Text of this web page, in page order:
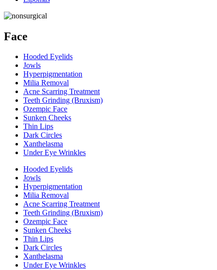
Face
Hooded Eyelids
Jowls
Hyperpigmentation
Milia Removal
Acne Scarring Treatment
Teeth Grinding (Bruxism)
Ozempic Face
Sunken Cheeks
Thin Lips
Dark Circles
Xanthelasma
Under Eye Wrinkles
Hooded Eyelids
Jowls
Hyperpigmentation
Milia Removal
Acne Scarring Treatment
Teeth Grinding (Bruxism)
Ozempic Face
Sunken Cheeks
Thin Lips
Dark Circles
Xanthelasma
Under Eye Wrinkles